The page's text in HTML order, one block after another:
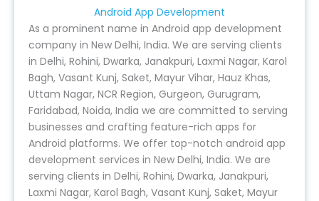
Android App Development
As a prominent name in Android app development
company in New Delhi, India. We are serving clients
in Delhi, Rohini, Dwarka, Janakpuri, Laxmi Nagar, Karol
Bagh, Vasant Kunj, Saket, Mayur Vihar, Hauz Khas,
Uttam Nagar, NCR Region, Gurgeon, Gurugram,
Faridabad, Noida, India we are committed to serving
businesses and crafting feature-rich apps for
Android platforms. We offer top-notch android app
development services in New Delhi, India. We are
serving clients in Delhi, Rohini, Dwarka, Janakpuri,
Laxmi Nagar, Karol Bagh, Vasant Kunj, Saket, Mayur